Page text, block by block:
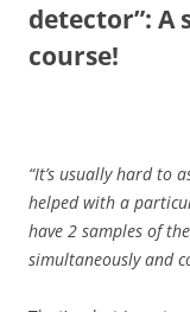
detector”: A
course!
“It’s usually hard to
helped with a
have 2 samples of
simultaneously and